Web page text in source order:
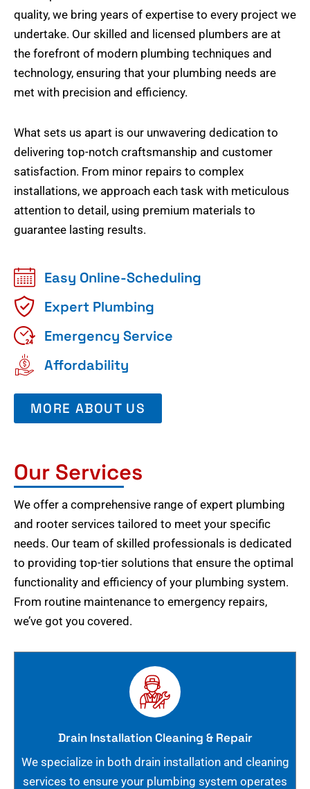
quality, we bring years of expertise to every project we
undertake. Our skilled and licensed plumbers are at
the forefront of modern plumbing techniques and
technology, ensuring that your plumbing needs are
met with precision and efficiency.
What sets us apart is our unwavering dedication to
delivering top-notch craftsmanship and customer
satisfaction. From minor repairs to complex
installations, we approach each task with meticulous
attention to detail, using premium materials to
guarantee lasting results.
Easy Online-Scheduling
Expert Plumbing
Emergency Service
Affordability
MORE ABOUT US
Our Services
We offer a comprehensive range of expert plumbing
and rooter services tailored to meet your specific
needs. Our team of skilled professionals is dedicated
to providing top-tier solutions that ensure the optimal
functionality and efficiency of your plumbing system.
From routine maintenance to emergency repairs,
we’ve got you covered.
Drain Installation Cleaning & Repair
We specialize in both drain installation and cleaning
services to ensure your plumbing system operates